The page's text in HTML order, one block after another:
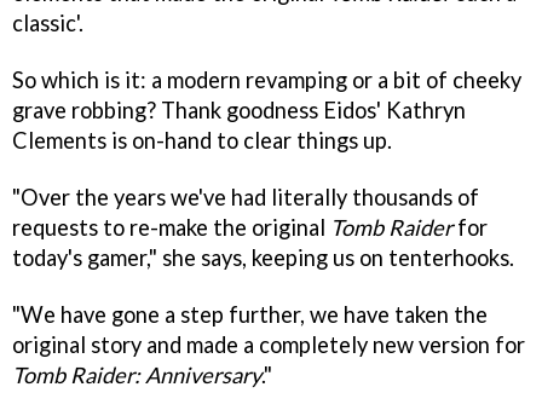
classic'.
So which is it: a modern revamping or a bit of cheeky
grave robbing? Thank goodness Eidos' Kathryn
Clements is on-hand to clear things up.
"Over the years we've had literally thousands of
requests to re-make the original Tomb Raiderfor
today's gamer," she says, keeping us on tenterhooks.
"We have gone a step further, we have taken the
original story and made a completely new version for
Tomb Raider: Anniversary."